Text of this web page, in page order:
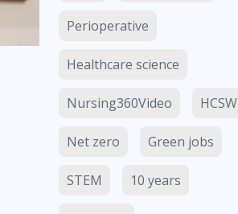
Perioperative
Healthcare science
Nursing360Video HCSW
Net zero Green jobs
STEM 10 years